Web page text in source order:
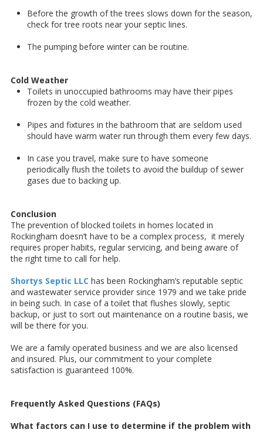
Before the growth of the trees slows down for the season,
check for tree roots near your septic lines.
The pumping before winter can be routine.
Cold Weather
Toilets in unoccupied bathrooms may have their pipes
frozen by the cold weather.
Pipes and fixtures in the bathroom that are seldom used
should have warm water run through them every few days.
In case you travel, make sure to have someone
periodically flush the toilets to avoid the buildup of sewer
gases due to backing up.
Conclusion
The prevention of blocked toilets in homes located in
Rockingham doesn’t have to be a complex process, it merely
requires proper habits, regular servicing, and being aware of
the right time to call for help.
Shortys Septic LLC has been Rockingham’s reputable septic
and wastewater service provider since 1979 and we take pride
in being such. In case of a toilet that flushes slowly, septic
backup, or just to sort out maintenance on a routine basis, we
will be there for you.
We are a family operated business and we are also licensed
and insured. Plus, our commitment to your complete
satisfaction is guaranteed 100%.
Frequently Asked Questions (FAQs)
What factors can I use to determine if the problem with